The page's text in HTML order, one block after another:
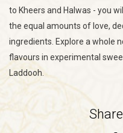
to Kheers and Halwas - you
the equal amounts of love,
ingredients. Explore a whole
flavours in experimental
Laddooh.